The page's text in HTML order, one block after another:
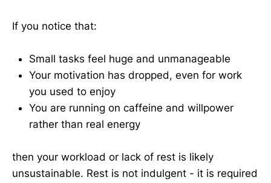
If you notice that:
Small tasks feel huge and unmanageable
Your motivation has dropped, even for work
you used to enjoy
You are running on caffeine and willpower
rather than real energy
then your workload or lack of rest is likely
unsustainable. Rest is not indulgent - it is required